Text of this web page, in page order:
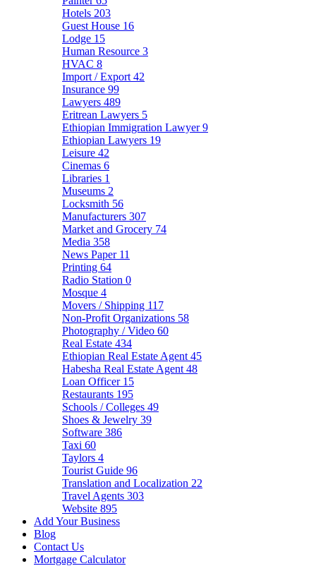
Hotels 203
Guest House 16
Lodge 15
Human Resource 3
HVAC 8
Import / Export 42
Insurance 99
Lawyers 489
Eritrean Lawyers 5
Ethiopian Immigration Lawyer9
Ethiopian Lawyers 19
Leisure 42
Cinemas 6
Libraries 1
Museums 2
Locksmith 56
Manufacturers 307
Market and Grocery 74
Media 358
News Paper 11
Printing 64
Radio Station 0
Mosque 4
Movers / Shipping 117
Non-Profit Organizations 58
Photography / Video 60
Real Estate 434
Ethiopian Real Estate Agent 45
Habesha Real Estate Agent 48
Loan Officer 15
Restaurants 195
Schools / Colleges 49
Shoes & Jewelry 39
Software 386
Taxi 60
Taylors 4
Tourist Guide 96
Translation and Localization 22
Travel Agents 303
Website 895
Add Your Business
Blog
Contact Us
Mortgage Calculator